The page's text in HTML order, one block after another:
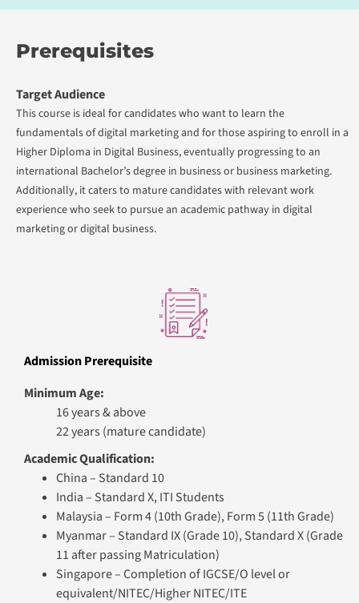
Prerequisites
Target Audience
This course is ideal for candidates who want to learn the
fundamentals of digital marketing and for those aspiring to enroll in a
Higher Diploma in Digital Business, eventually progressing to an
international Bachelor’s degree in business or business marketing.
Additionally, it caters to mature candidates with relevant work
experience who seek to pursue an academic pathway in digital
marketing or digital business.
Admission Prerequisite
Minimum Age:
16 years & above
22 years (mature candidate)
Academic Qualification:
China – Standard 10
India – Standard X, ITI Students
Malaysia – Form 4 (10th Grade), Form 5 (11th Grade)
Myanmar – Standard IX (Grade 10), Standard X (Grade
11 after passing Matriculation)
Singapore – Completion of IGCSE/O level or
equivalent/NITEC/Higher NITEC/ITE​